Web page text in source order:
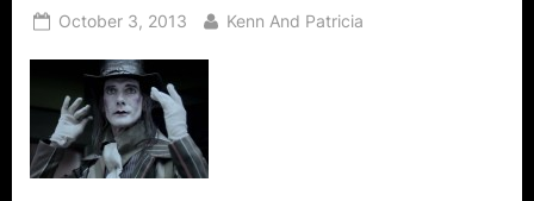
Posted
October 3, 2013 By
Kenn And Patricia